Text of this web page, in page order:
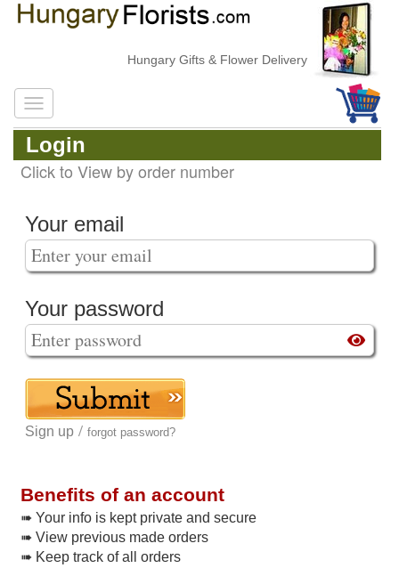
Hungary Gifts & Flower Delivery
Login
Click to View by order number
Your email
Your password
Sign up / forgot password?
Benefits of an account
➠ Your info is kept private and secure
➠ View previous made orders
➠ Keep track of all orders